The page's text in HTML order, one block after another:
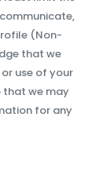
(Non-
that we
use of your
that we may
for any